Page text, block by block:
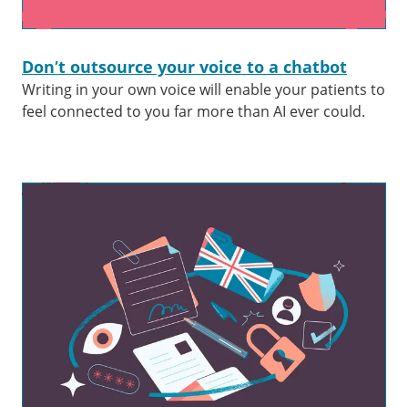
Don’t outsource your voice to a chatbot
Writing in your own voice will enable your patients to
feel connected to you far more than AI ever could.